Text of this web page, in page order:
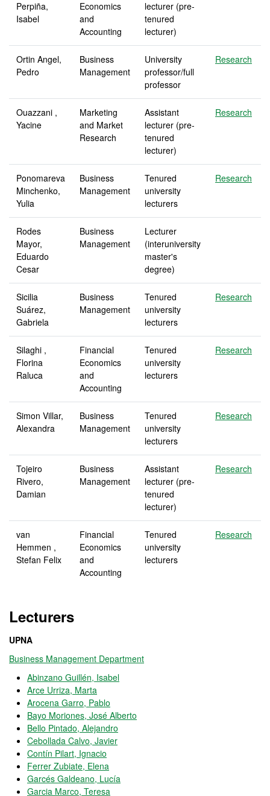
Perpiña,
Isabel
Economics
and
Accounting
lecturer (pre-
tenured
lecturer)
Ortin Angel,
Pedro
Business
Management
University
professor/full
professor
Research
Ouazzani ,
Yacine
Marketing
and Market
Research
Assistant
lecturer (pre-
tenured
lecturer)
Research
Ponomareva
Minchenko,
Yulia
Business
Management
Tenured
university
lecturers
Research
Rodes
Mayor,
Eduardo
Cesar
Business
Management
Lecturer
(interuniversity
master's
degree)
Sicilia
Suárez,
Gabriela
Business
Management
Tenured
university
lecturers
Research
Silaghi ,
Florina
Raluca
Financial
Economics
and
Accounting
Tenured
university
lecturers
Research
Simon Villar,
Alexandra
Business
Management
Tenured
university
lecturers
Research
Tojeiro
Rivero,
Damian
Business
Management
Assistant
lecturer (pre-
tenured
lecturer)
Research
van
Hemmen ,
Stefan Felix
Financial
Economics
and
Accounting
Tenured
university
lecturers
Research
Lecturers
UPNA
Business Management Department
Abinzano Guillén, Isabel
Arce Urriza, Marta
Arocena Garro, Pablo
Bayo Moriones, José Alberto
Bello Pintado, Alejandro
Cebollada Calvo, Javier
Contín Pilart, Ignacio
Ferrer Zubiate, Elena
Garcés Galdeano, Lucía
Garcia Marco, Teresa